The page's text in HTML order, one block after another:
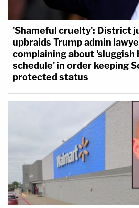
'Shameful cruelty': District
upbraids Trump admin
complaining about 'sluggish
schedule' in order keeping
protected status